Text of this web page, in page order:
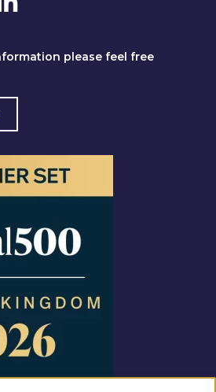
please feel free